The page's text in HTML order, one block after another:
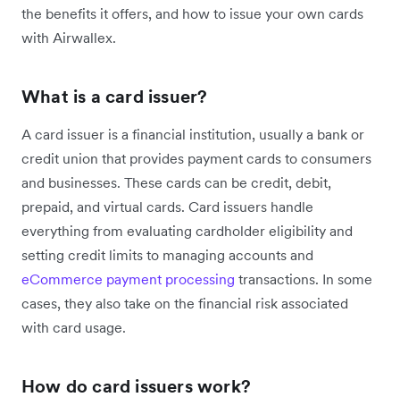
the benefits it offers, and how to issue your own cards
with Airwallex.
What is a card issuer?
A card issuer is a financial institution, usually a bank or
credit union that provides payment cards to consumers
and businesses. These cards can be credit, debit,
prepaid, and virtual cards. Card issuers handle
everything from evaluating cardholder eligibility and
setting credit limits to managing accounts and
eCommerce payment processing transactions. In some
cases, they also take on the financial risk associated
with card usage.
How do card issuers work?